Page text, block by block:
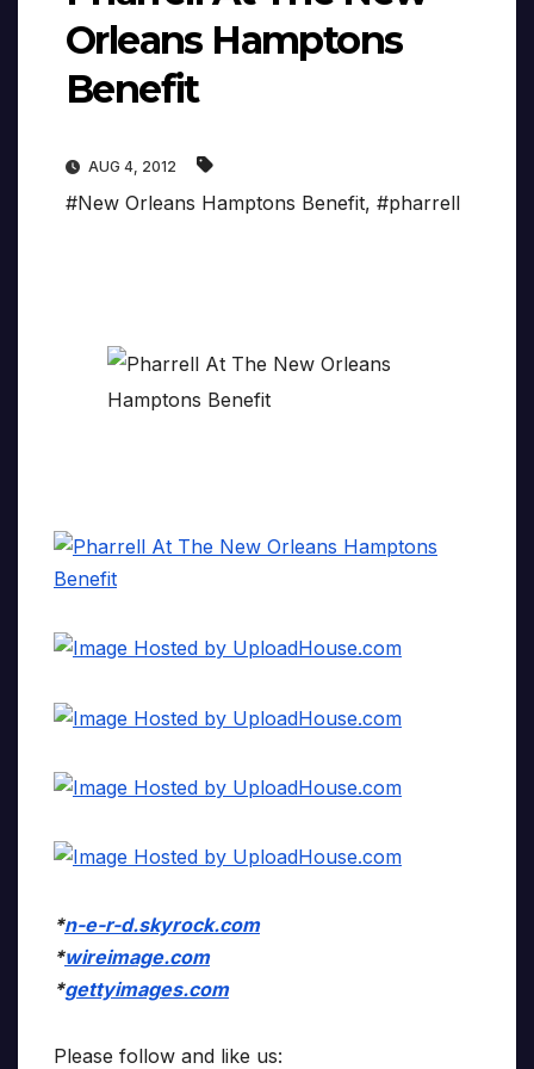
Orleans Hamptons
Benefit
AUG 4, 2012
#New Orleans Hamptons Benefit, #pharrell
*n-e-r-d.skyrock.com
*wireimage.com
*gettyimages.com
Please follow and like us: